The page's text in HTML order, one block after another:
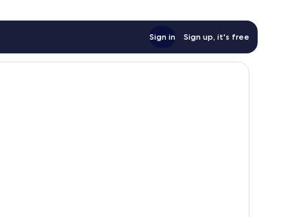
Sign in Sign up, it's free